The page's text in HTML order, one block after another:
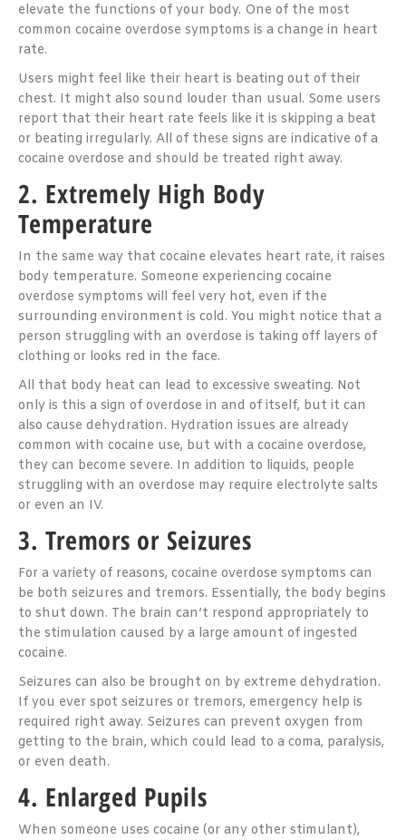
elevate the functions of your body. One of the most
common cocaine overdose symptoms is a change in heart
rate.
Users might feel like their heart is beating out of their
chest. It might also sound louder than usual. Some users
report that their heart rate feels like it is skipping a beat
or beating irregularly. All of these signs are indicative of a
cocaine overdose and should be treated right away.
2. Extremely High Body
Temperature
In the same way that cocaine elevates heart rate, it raises
body temperature. Someone experiencing cocaine
overdose symptoms will feel very hot, even if the
surrounding environment is cold. You might notice that a
person struggling with an overdose is taking off layers of
clothing or looks red in the face.
All that body heat can lead to excessive sweating. Not
only is this a sign of overdose in and of itself, but it can
also cause dehydration. Hydration issues are already
common with cocaine use, but with a cocaine overdose,
they can become severe. In addition to liquids, people
struggling with an overdose may require electrolyte salts
or even an IV.
3. Tremors or Seizures
For a variety of reasons, cocaine overdose symptoms can
be both seizures and tremors. Essentially, the body begins
to shut down. The brain can’t respond appropriately to
the stimulation caused by a large amount of ingested
cocaine.
Seizures can also be brought on by extreme dehydration.
If you ever spot seizures or tremors, emergency help is
required right away. Seizures can prevent oxygen from
getting to the brain, which could lead to a coma, paralysis,
or even death.
4. Enlarged Pupils
When someone uses cocaine (or any other stimulant),